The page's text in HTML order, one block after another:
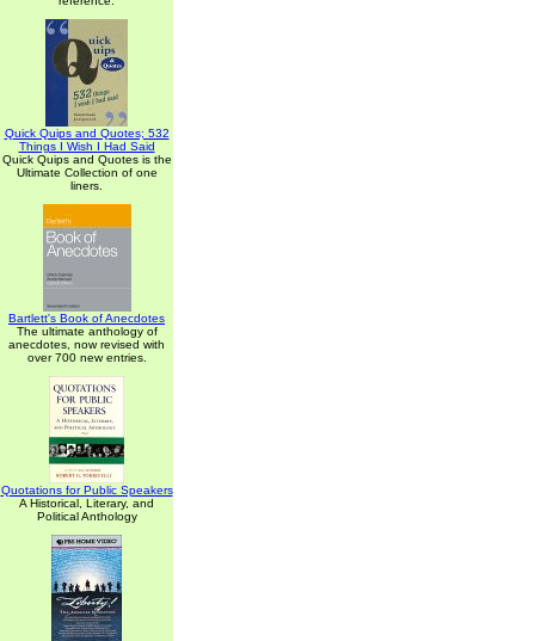
Quick Quips and Quotes; 532
Things I Wish I Had Said
Quick Quips and Quotes is the
Ultimate Collection of one
liners.
Bartlett's Book of Anecdotes
The ultimate anthology of
anecdotes, now revised with
over 700 new entries.
Quotations for Public Speakers
A Historical, Literary, and
Political Anthology